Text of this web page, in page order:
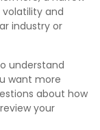
and
industry or
understand
want more
about how
your